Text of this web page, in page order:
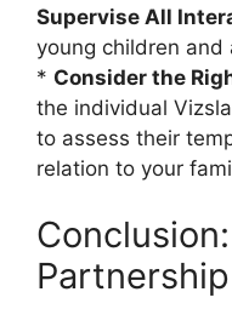
Supervise All
young children and
* Consider the
the individual
to assess their
relation to your
Partnership